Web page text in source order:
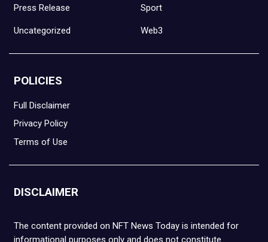
Press Release Sport
Uncategorized Web3
POLICIES
Full Disclaimer
Privacy Policy
Terms of Use
DISCLAIMER
The content provided on NFT News Today is intended for
informational purposes only and does not constitute